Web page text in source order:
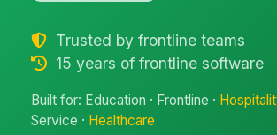
Trusted by frontline teams
15 years of frontline software
Built for: Education · Frontline ·
Service · Healthcare